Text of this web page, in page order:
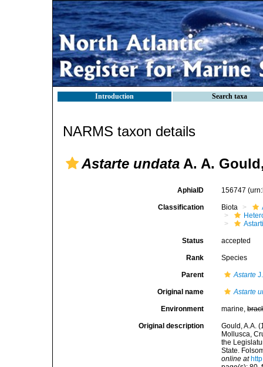
Introduction Search taxa
NARMS taxon details
Astarte undata A. A.
AphiaID 156747
Classification Biota
Status accepted
Rank Species
Parent Astarte
Original name Astarte
Environment marine,
Original description
Gould, A.A.
Mollusca,
the
State.
online at